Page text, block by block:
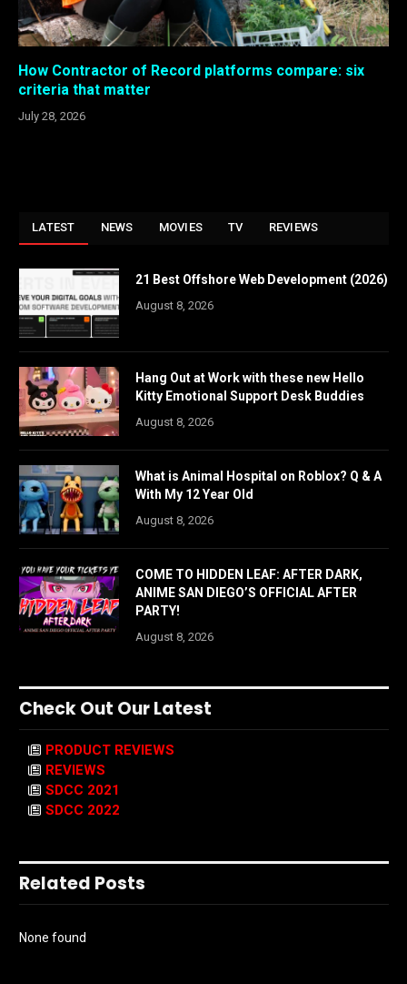
How Contractor of Record platforms compare: six
criteria that matter
July 28, 2026
LATEST NEWS MOVIES TV REVIEWS
21 Best Offshore Web Development (2026)
August 8, 2026
Hang Out at Work with these new Hello
Kitty Emotional Support Desk Buddies
August 8, 2026
What is Animal Hospital on Roblox? Q & A
With My 12 Year Old
August 8, 2026
COME TO HIDDEN LEAF: AFTER DARK,
ANIME SAN DIEGO’S OFFICIAL AFTER
PARTY!
August 8, 2026
Check Out Our Latest
PRODUCT REVIEWS
REVIEWS
SDCC 2021
SDCC 2022
Related Posts
None found